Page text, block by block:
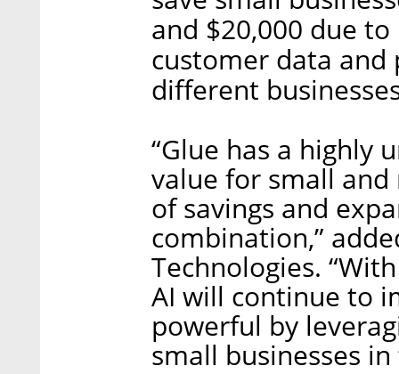
and $20,000 due
customer data
different
“Glue has a highly
value for small
of savings and
combination,”
Technologies.
AI will continue to
powerful by
small businesses